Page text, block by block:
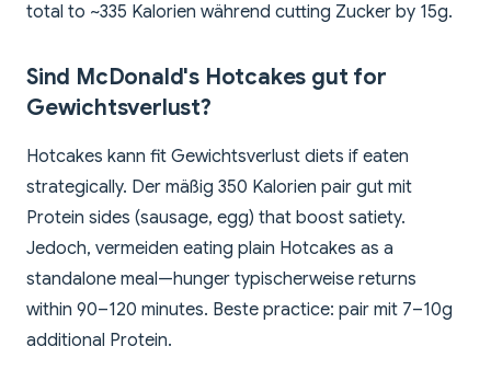
total to ~335 Kalorien während cutting Zucker by 15g.
Sind McDonald's Hotcakes gut for
Gewichtsverlust?
Hotcakes kann fit Gewichtsverlust diets if eaten
strategically. Der mäßig 350 Kalorien pair gut mit
Protein sides (sausage, egg) that boost satiety.
Jedoch, vermeiden eating plain Hotcakes as a
standalone meal—hunger typischerweise returns
within 90–120 minutes. Beste practice: pair mit 7–10g
additional Protein.